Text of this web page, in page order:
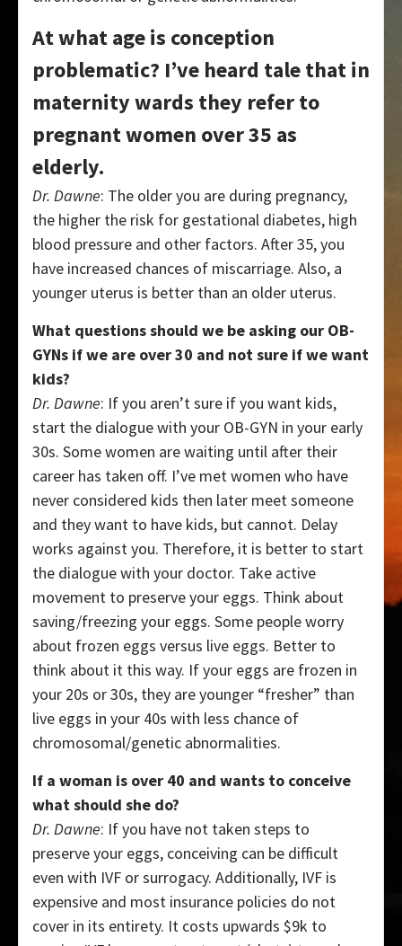
At what age is conception
problematic? I’ve heard tale that in
maternity wards they refer to
pregnant women over 35 as
elderly.
Dr. Dawne: The older you are during pregnancy,
the higher the risk for gestational diabetes, high
blood pressure and other factors. After 35, you
have increased chances of miscarriage. Also, a
younger uterus is better than an older uterus.
What questions should we be asking our OB-
GYNs if we are over 30 and not sure if we want
kids?
Dr. Dawne: If you aren’t sure if you want kids,
start the dialogue with your OB-GYN in your early
30s. Some women are waiting until after their
career has taken off. I’ve met women who have
never considered kids then later meet someone
and they want to have kids, but cannot. Delay
works against you. Therefore, it is better to start
the dialogue with your doctor. Take active
movement to preserve your eggs. Think about
saving/freezing your eggs. Some people worry
about frozen eggs versus live eggs. Better to
think about it this way. If your eggs are frozen in
your 20s or 30s, they are younger “fresher” than
live eggs in your 40s with less chance of
chromosomal/genetic abnormalities.
If a woman is over 40 and wants to conceive
what should she do?
Dr. Dawne: If you have not taken steps to
preserve your eggs, conceiving can be difficult
even with IVF or surrogacy. Additionally, IVF is
expensive and most insurance policies do not
cover in its entirety. It costs upwards $9k to